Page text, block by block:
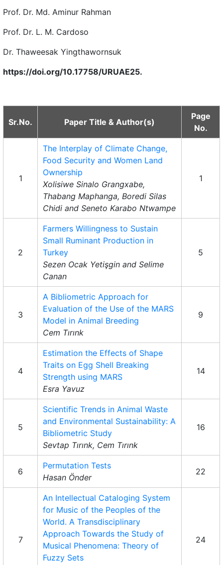
Prof. Dr. Md. Aminur Rahman
Prof. Dr. L. M. Cardoso
Dr. Thaweesak Yingthawornsuk
https://doi.org/10.17758/URUAE25.
Sr.No. Paper Title & Author(s)
Page
No.
1
The Interplay of Climate Change,
Food Security and Women Land
Ownership
Xolisiwe Sinalo Grangxabe,
Thabang Maphanga, Boredi Silas
Chidi and Seneto Karabo Ntwampe
1
2
Farmers Willingness to Sustain
Small Ruminant Production in
Turkey
Sezen Ocak Yetişgin and Selime
Canan
5
3
A Bibliometric Approach for
Evaluation of the Use of the MARS
Model in Animal Breeding
Cem Tırınk
9
4
Estimation the Effects of Shape
Traits on Egg Shell Breaking
Strength using MARS
Esra Yavuz
14
5
Scientific Trends in Animal Waste
and Environmental Sustainability: A
Bibliometric Study
Sevtap Tırınk, Cem Tırınk
16
6
Permutation Tests
Hasan Önder
22
7
An Intellectual Cataloging System
for Music of the Peoples of the
World. A Transdisciplinary
Approach Towards the Study of
Musical Phenomena: Theory of
Fuzzy Sets
24